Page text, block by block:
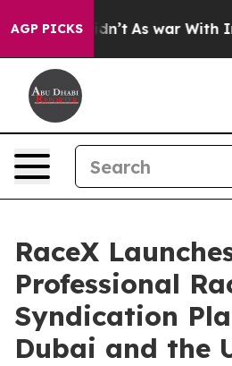
AGP PICKS
it Didn’t As war With Iran
RaceX
Professional
Syndication
Dubai and the